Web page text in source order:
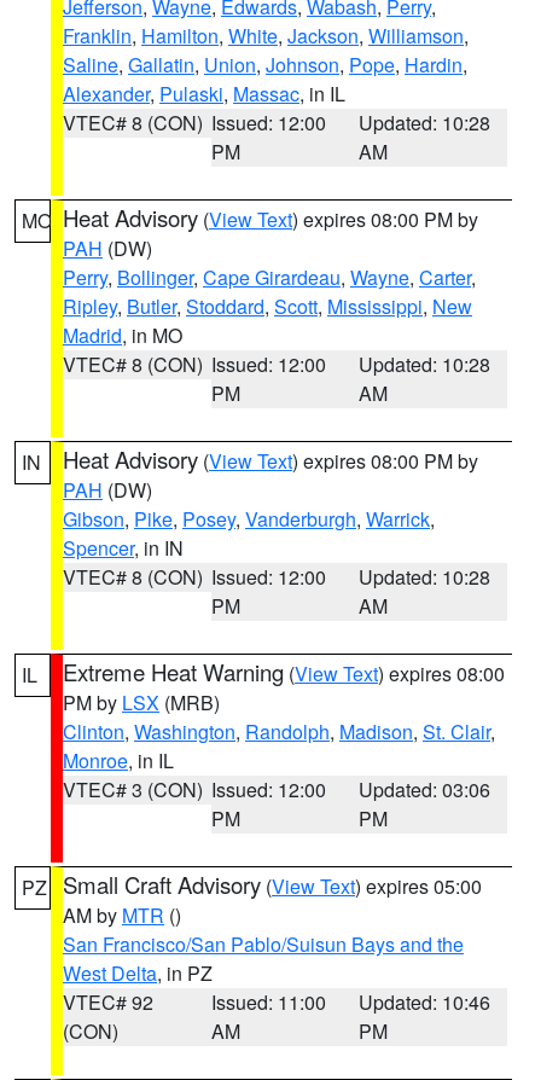
Jefferson, Wayne, Edwards, Wabash, Perry,
Franklin, Hamilton, White, Jackson, Williamson,
Saline, Gallatin, Union, Johnson, Pope, Hardin,
Alexander, Pulaski, Massac, in IL
VTEC# 8 (CON) Issued: 12:00
PM
Updated: 10:28
AM
MO Heat Advisory (View Text) expires 08:00 PM by
PAH (DW)
Perry, Bollinger, Cape Girardeau, Wayne, Carter,
Ripley, Butler, Stoddard, Scott, Mississippi, New
Madrid, in MO
VTEC# 8 (CON) Issued: 12:00
PM
Updated: 10:28
AM
IN Heat Advisory (View Text) expires 08:00 PM by
PAH (DW)
Gibson, Pike, Posey, Vanderburgh, Warrick,
Spencer, in IN
VTEC# 8 (CON) Issued: 12:00
PM
Updated: 10:28
AM
IL Extreme Heat Warning (View Text) expires 08:00
PM by LSX (MRB)
Clinton, Washington, Randolph, Madison, St. Clair,
Monroe, in IL
VTEC# 3 (CON) Issued: 12:00
PM
Updated: 03:06
PM
PZ Small Craft Advisory (View Text) expires 05:00
AM by MTR ()
San Francisco/San Pablo/Suisun Bays and the
West Delta, in PZ
VTEC# 92
(CON)
Issued: 11:00
AM
Updated: 10:46
PM